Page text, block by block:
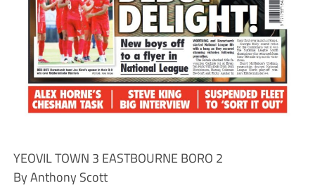
YEOVIL TOWN 3 EASTBOURNE BORO 2
By Anthony Scott